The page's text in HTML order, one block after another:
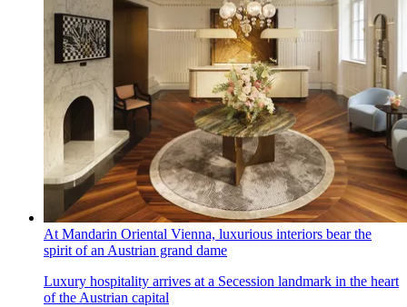
At Mandarin Oriental Vienna, luxurious interiors bear the
spirit of an Austrian grand dame
Luxury hospitality arrives at a Secession landmark in the heart
of the Austrian capital